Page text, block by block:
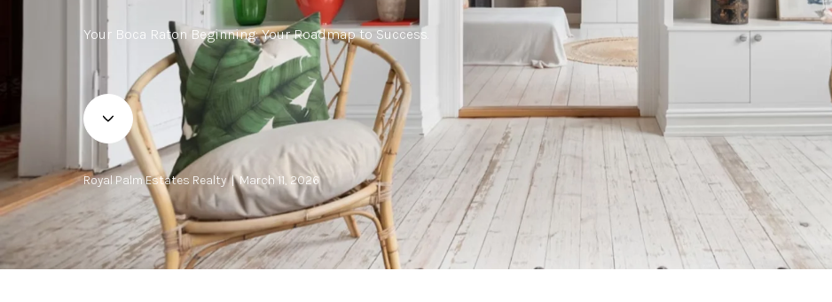
Your Boca Raton Beginning: Your Roadmap to Success.
Royal Palm Estates Realty | March 11, 2026